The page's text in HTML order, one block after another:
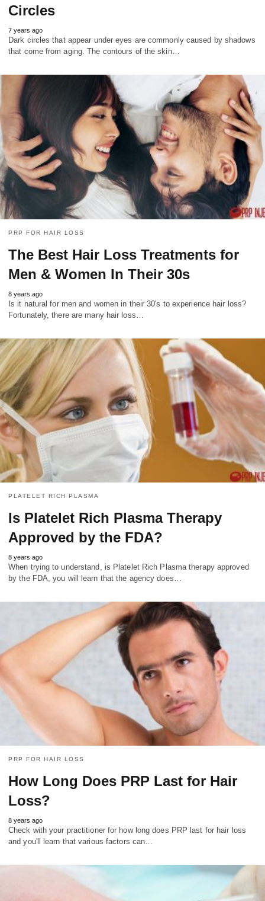
Circles
7 years ago
Dark circles that appear under eyes are commonly caused by shadows
that come from aging. The contours of the skin…
PRP FOR HAIR LOSS
The Best Hair Loss Treatments for
Men & Women In Their 30s
8 years ago
Is it natural for men and women in their 30's to experience hair loss?
Fortunately, there are many hair loss…
PLATELET RICH PLASMA
Is Platelet Rich Plasma Therapy
Approved by the FDA?
8 years ago
When trying to understand, is Platelet Rich Plasma therapy approved
by the FDA, you will learn that the agency does…
PRP FOR HAIR LOSS
How Long Does PRP Last for Hair
Loss?
8 years ago
Check with your practitioner for how long does PRP last for hair loss
and you'll learn that various factors can…